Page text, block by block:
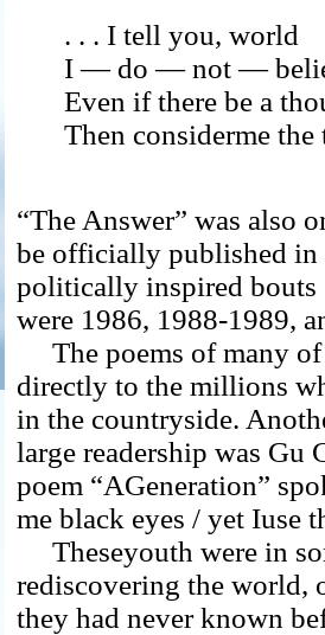
. . . I tell you, world
I — do — not —
Even if there be a
Then considerme
“The Answer” was also
be officially published in
politically inspired bouts
were 1986, 1988-1989,
The poems of many of
directly to the millions
in the countryside.
large readership was Gu
poem “AGeneration”
me black eyes / yet Iuse
Theseyouth were in
rediscovering the world,
they had never known